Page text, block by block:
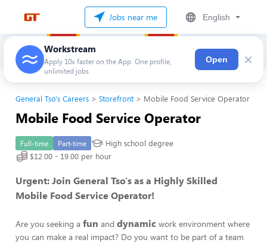
Jobs near me English
Workstream
Apply 10x faster on the App. One profile,
unlimited jobs
Open ×
General Tso's Careers Storefront Mobile Food Service Operator
Mobile Food Service Operator
Full-time Part-time
High school degree
$12.00 - 19.00 per hour
Urgent: Join General Tso's as a Highly Skilled
Mobile Food Service Operator!
Are you seeking a fun and dynamic work environment where
you can make a real impact? Do you want to be part of a team